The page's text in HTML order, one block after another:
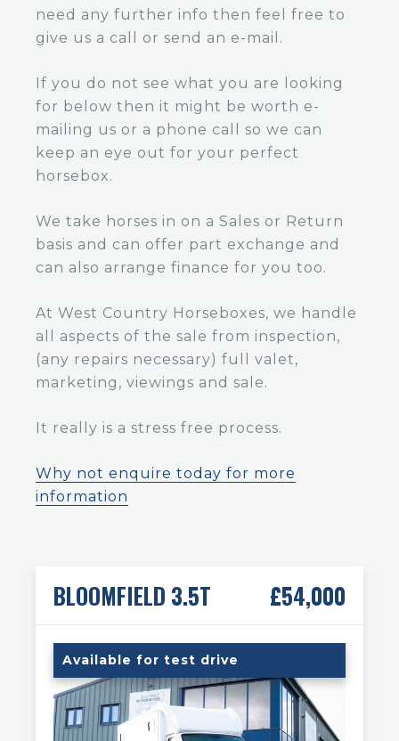
need any further info then feel free to
give us a call or send an e-mail.
If you do not see what you are looking
for below then it might be worth e-
mailing us or a phone call so we can
keep an eye out for your perfect
horsebox.
We take horses in on a Sales or Return
basis and can offer part exchange and
can also arrange finance for you too.
At West Country Horseboxes, we handle
all aspects of the sale from inspection,
(any repairs necessary) full valet,
marketing, viewings and sale.
It really is a stress free process.
Why not enquire today for more
information
BLOOMFIELD 3.5T £54,000
Available for test drive